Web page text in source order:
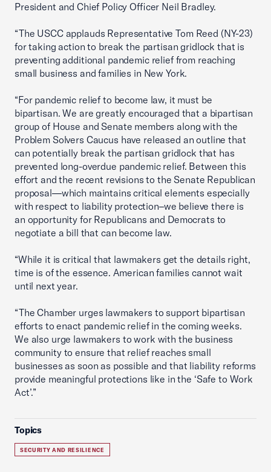
President and Chief Policy Officer Neil Bradley.
“The USCC applauds Representative Tom Reed (NY-23)
for taking action to break the partisan gridlock that is
preventing additional pandemic relief from reaching
small business and families in New York.
“For pandemic relief to become law, it must be
bipartisan. We are greatly encouraged that a bipartisan
group of House and Senate members along with the
Problem Solvers Caucus have released an outline that
can potentially break the partisan gridlock that has
prevented long-overdue pandemic relief. Between this
effort and the recent revisions to the Senate Republican
proposal—which maintains critical elements especially
with respect to liability protection–we believe there is
an opportunity for Republicans and Democrats to
negotiate a bill that can become law.
“While it is critical that lawmakers get the details right,
time is of the essence. American families cannot wait
until next year.
“The Chamber urges lawmakers to support bipartisan
efforts to enact pandemic relief in the coming weeks.
We also urge lawmakers to work with the business
community to ensure that relief reaches small
businesses as soon as possible and that liability reforms
provide meaningful protections like in the ‘Safe to Work
Act’.”
Topics
SECURITY AND RESILIENCE